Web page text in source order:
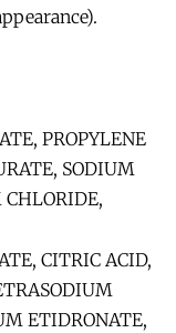
PROPYLENE
SODIUM
CITRIC ACID,
ETIDRONATE,